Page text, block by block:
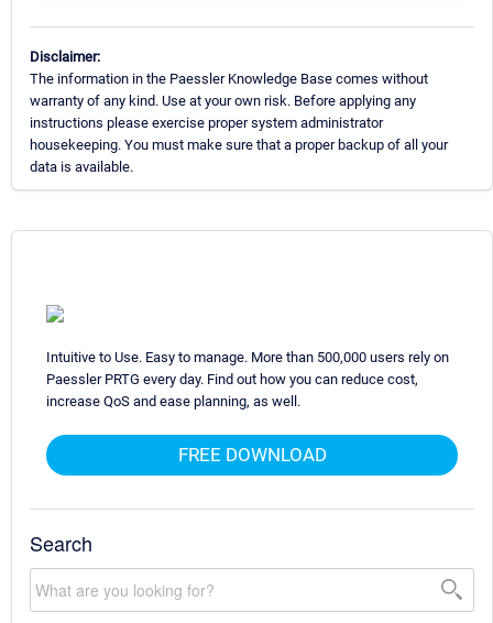
Disclaimer:
The information in the Paessler Knowledge Base comes without
warranty of any kind. Use at your own risk. Before applying any
instructions please exercise proper system administrator
housekeeping. You must make sure that a proper backup of all your
data is available.
Intuitive to Use. Easy to manage. More than 500,000 users rely on
Paessler PRTG every day. Find out how you can reduce cost,
increase QoS and ease planning, as well.
FREE DOWNLOAD
Search